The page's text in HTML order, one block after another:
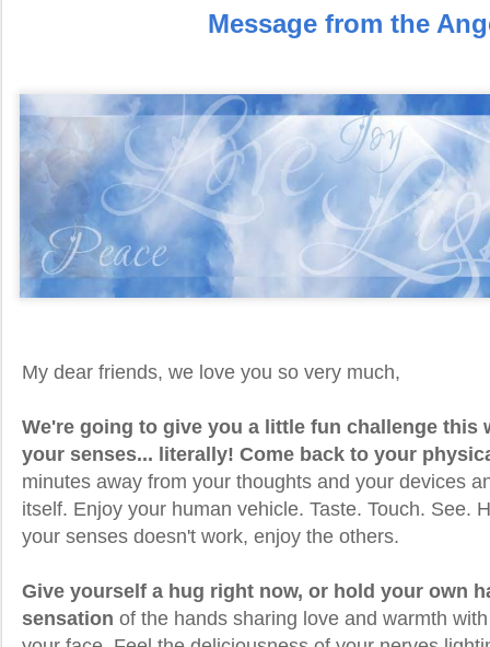
Message from the
My dear friends, we love you so very much,
We're going to give you a little fun challenge this
your senses... literally! Come back to your
minutes away from your thoughts and your devices
itself. Enjoy your human vehicle. Taste. Touch. See.
your senses doesn't work, enjoy the others.
Give yourself a hug right now, or hold your own
sensation of the hands sharing love and warmth